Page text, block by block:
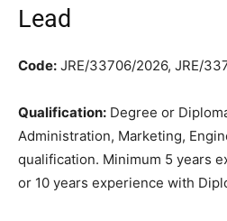
Lead
Code: JRE/33706/2026, JRE/
Qualification: Degree or
Administration, Marketing,
qualification. Minimum 5 years
or 10 years experience with